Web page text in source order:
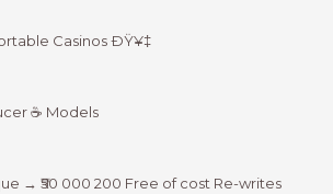
Casinos ÐŸ¥‡
☕ Models
→ ₹50 000 200 Free of cost Re-writes